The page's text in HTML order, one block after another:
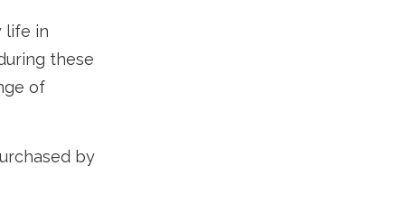
life in
these
of
by